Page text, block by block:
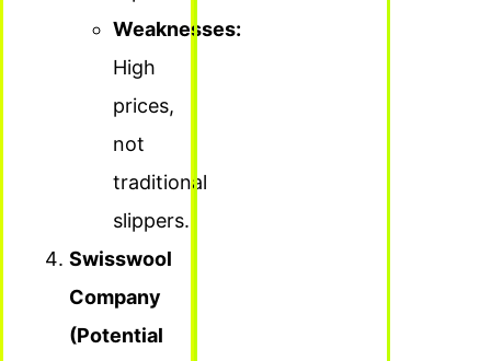
Weaknesses:
High
prices,
not
traditional
slippers.
Swisswool
Company
(Potential